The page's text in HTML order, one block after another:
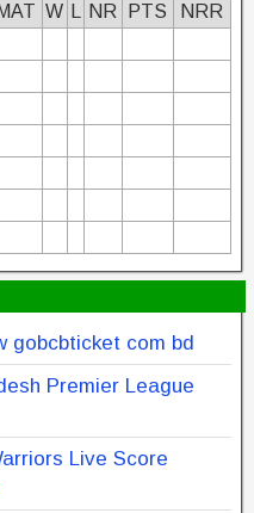
MAT W NR PTS
NRR
gobcbticket com bd
Premier League
Live Score